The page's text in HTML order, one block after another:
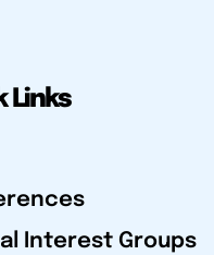
Links
Interest Groups